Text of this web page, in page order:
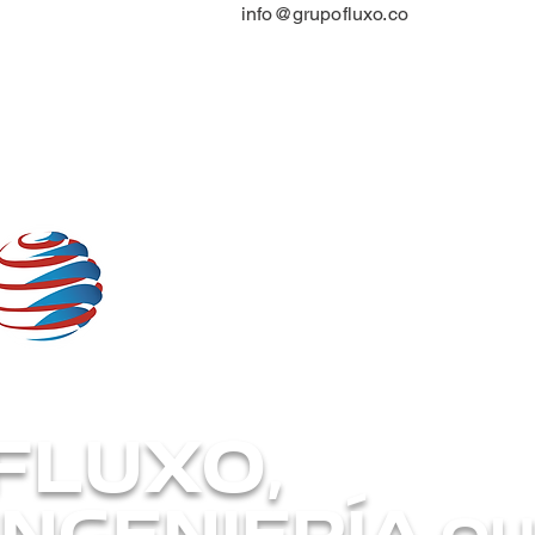
info@grupofluxo.co